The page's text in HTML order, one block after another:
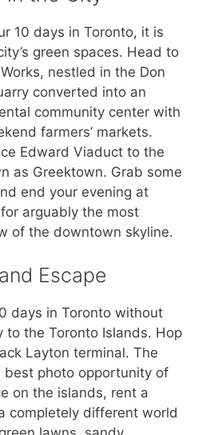
10 days in Toronto, it is
green spaces. Head to
nestled in the Don
converted into an
community center with
farmers’ markets.
Edward Viaduct to the
as Greektown. Grab some
end your evening at
arguably the most
of the downtown skyline.
Escape
days in Toronto without
to the Toronto Islands. Hop
Layton terminal. The
photo opportunity of
on the islands, rent a
completely different world